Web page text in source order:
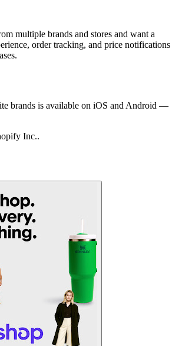
multiple brands and stores and want a
order tracking, and price notifications
brands is available on iOS and Android —
Inc..